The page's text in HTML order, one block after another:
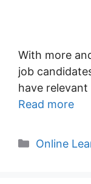
With more
job
have
Read more
Categories
Online